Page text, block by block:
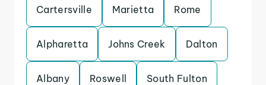
Cartersville Marietta Rome
Alpharetta Johns Creek Dalton
Albany Roswell South Fulton